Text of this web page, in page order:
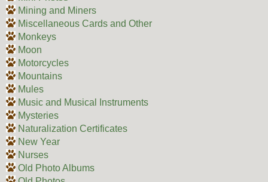
Mining and Miners
Miscellaneous Cards and Other
Monkeys
Moon
Motorcycles
Mountains
Mules
Music and Musical Instruments
Mysteries
Naturalization Certificates
New Year
Nurses
Old Photo Albums